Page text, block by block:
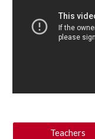
Teachers